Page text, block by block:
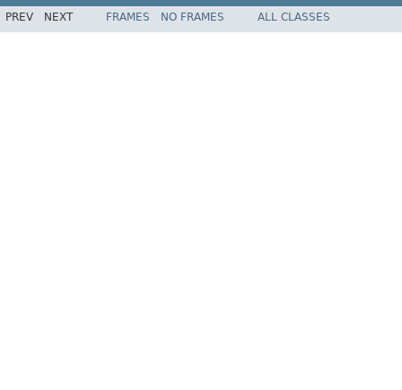
PREV NEXT FRAMES NO FRAMES ALL CLASSES